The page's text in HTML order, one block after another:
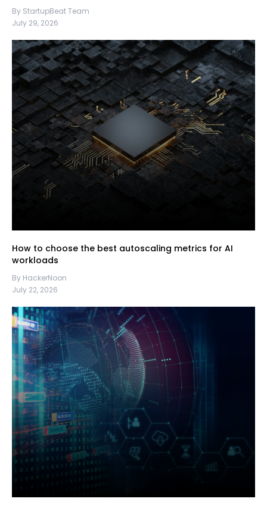
By StartupBeat Team
July 29, 2026
How to choose the best autoscaling metrics for AI
workloads
By HackerNoon
July 22, 2026